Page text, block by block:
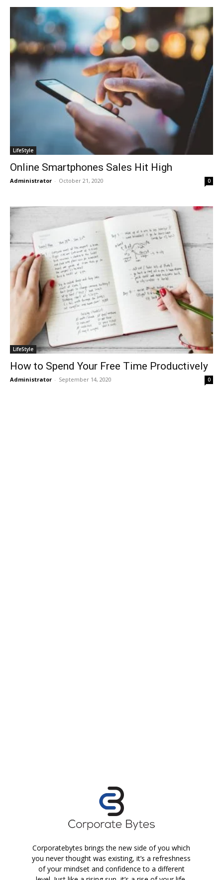
LifeStyle
Online Smartphones Sales Hit High
Administrator - October 21, 2020 0
LifeStyle
How to Spend Your Free Time Productively
Administrator - September 14, 2020 0
Corporatebytes brings the new side of you which
you never thought was existing, it’s a refreshness
of your mindset and confidence to a different